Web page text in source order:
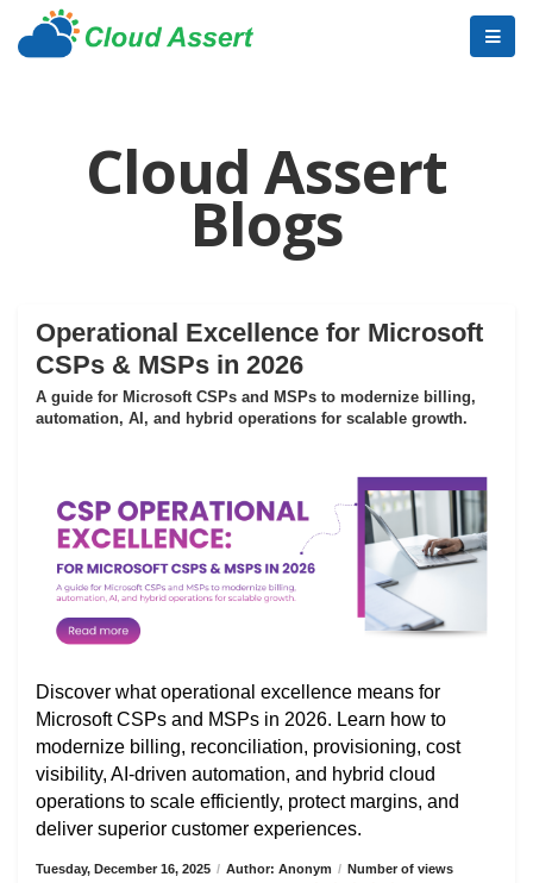
Cloud Assert
Blogs
Operational Excellence for Microsoft
CSPs & MSPs in 2026
A guide for Microsoft CSPs and MSPs to modernize billing,
automation, AI, and hybrid operations for scalable growth.
Discover what operational excellence means for
Microsoft CSPs and MSPs in 2026. Learn how to
modernize billing, reconciliation, provisioning, cost
visibility, AI-driven automation, and hybrid cloud
operations to scale efficiently, protect margins, and
deliver superior customer experiences.
Tuesday, December 16, 2025 / Author: Anonym / Number of views